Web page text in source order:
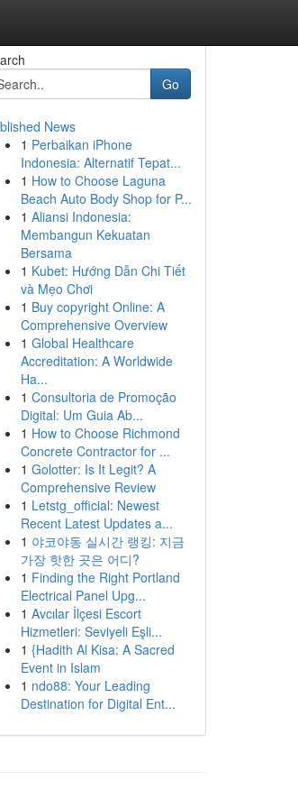
Go
News
1 Perbaikan iPhone
Indonesia: Alternatif Tepat...
1 How to Choose Laguna
Beach Auto Body Shop for P...
1 Aliansi Indonesia:
Membangun Kekuatan
Bersama
1 Kubet: Hướng Dẫn Chi Tiết
và Mẹo Chơi
1 Buy copyright Online: A
Comprehensive Overview
1 Global Healthcare
Accreditation: A Worldwide
Ha...
1 Consultoria de Promoção
Digital: Um Guia Ab...
1 How to Choose Richmond
Concrete Contractor for ...
1 Golotter: Is It Legit? A
Comprehensive Review
1 Letstg_official: Newest
Recent Latest Updates a...
1 야코야동 실시간 랭킹: 지금
가장 핫한 곳은 어디?
1 Finding the Right Portland
Electrical Panel Upg...
1 Avcılar İlçesi Escort
Hizmetleri: Seviyeli Eşli...
1 {Hadith Al Kisa: A Sacred
Event in Islam
1 ndo88: Your Leading
Destination for Digital Ent...